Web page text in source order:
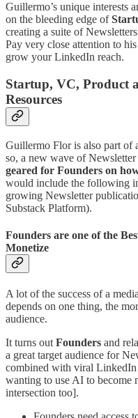
Guillermo’s unique interests
on the bleeding edge of
creating a suite of
Pay very close attention to his
grow your LinkedIn reach.
Startup, VC, Product
Resources
Guillermo Flor is also part of
so, a new wave of
geared for Founders on
would include the following
growing Newsletter
Substack Platform).
Founders are one of the
Monetize
A lot of the success of a
depends on one thing, the
audience.
It turns out Founders and
a great target audience for
combined with viral LinkedIn
wanting to use AI to become
intersection too].